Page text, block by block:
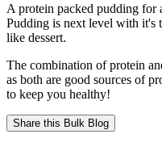
A protein packed pudding for
Pudding is next level with it's
like dessert.
The combination of protein
as both are good sources of
to keep you healthy!
Share this Bulk Blog